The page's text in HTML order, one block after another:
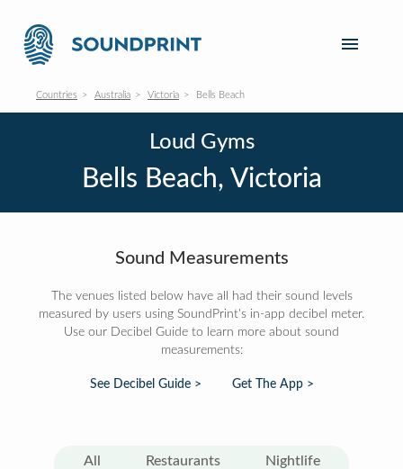
Countries Australia Victoria Bells Beach
Loud Gyms
Bells Beach, Victoria
Sound Measurements
The venues listed below have all had their sound levels
measured by users using SoundPrint's in-app decibel meter.
Use our Decibel Guide to learn more about sound
measurements:
See Decibel Guide > Get The App >
All Restaurants Nightlife